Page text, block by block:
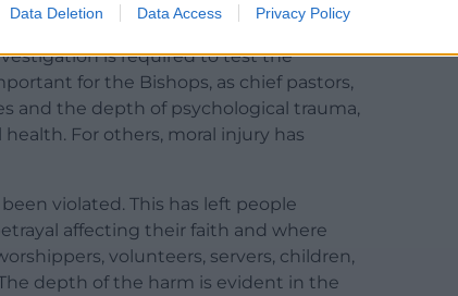
Data Deletion Data Access Privacy Policy
is required to test the
for the Bishops, as chief pastors,
and the depth of psychological trauma,
For others, moral injury has
violated. This has left people
affecting their faith and where
volunteers, servers, children,
depth of the harm is evident in the